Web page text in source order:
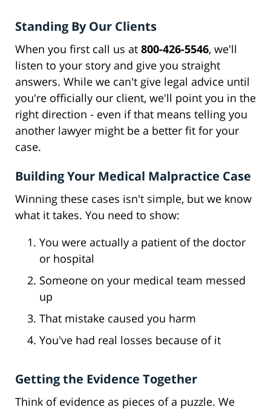
Standing By Our Clients
When you first call us at 800-426-5546, we'll
listen to your story and give you straight
answers. While we can't give legal advice until
you're officially our client, we'll point you in the
right direction - even if that means telling you
another lawyer might be a better fit for your
case.
Building Your Medical Malpractice Case
Winning these cases isn't simple, but we know
what it takes. You need to show:
You were actually a patient of the doctor
or hospital
Someone on your medical team messed
up
That mistake caused you harm
You've had real losses because of it
Getting the Evidence Together
Think of evidence as pieces of a puzzle. We